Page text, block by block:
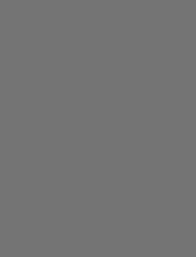
- Formula 1™